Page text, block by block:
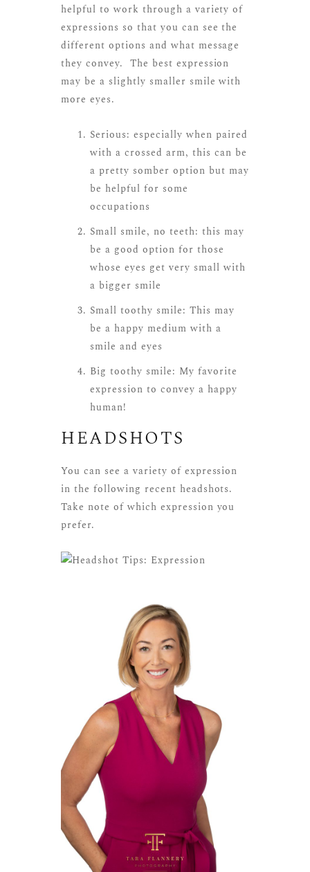
helpful to work through a variety of
expressions so that you can see the
different options and what message
they convey. The best expression
may be a slightly smaller smile with
more eyes.
Serious: especially when paired
with a crossed arm, this can be
a pretty somber option but may
be helpful for some
occupations
Small smile, no teeth: this may
be a good option for those
whose eyes get very small with
a bigger smile
Small toothy smile: This may
be a happy medium with a
smile and eyes
Big toothy smile: My favorite
expression to convey a happy
human!
HEADSHOTS
You can see a variety of expression
in the following recent headshots.
Take note of which expression you
prefer.